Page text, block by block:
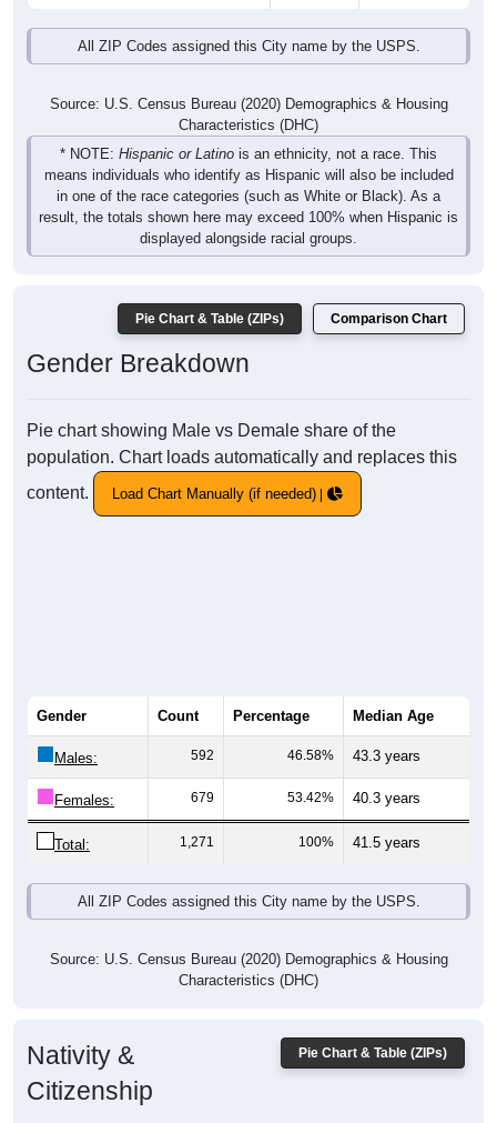
All ZIP Codes assigned this City name by the USPS.
Source: U.S. Census Bureau (2020) Demographics & Housing
Characteristics (DHC)
* NOTE: Hispanic or Latino is an ethnicity, not a race. This
means individuals who identify as Hispanic will also be included
in one of the race categories (such as White or Black). As a
result, the totals shown here may exceed 100% when Hispanic is
displayed alongside racial groups.
Pie Chart & Table (ZIPs) Comparison Chart
Gender Breakdown
Pie chart showing Male vs Demale share of the
population. Chart loads automatically and replaces this
content.
Load Chart Manually (if needed)
Gender Count Percentage Median Age
Males: 592 46.58% 43.3 years
Females: 679 53.42% 40.3 years
Total: 1,271 100% 41.5 years
All ZIP Codes assigned this City name by the USPS.
Source: U.S. Census Bureau (2020) Demographics & Housing
Characteristics (DHC)
Pie Chart & Table (ZIPs)
Nativity &
Citizenship